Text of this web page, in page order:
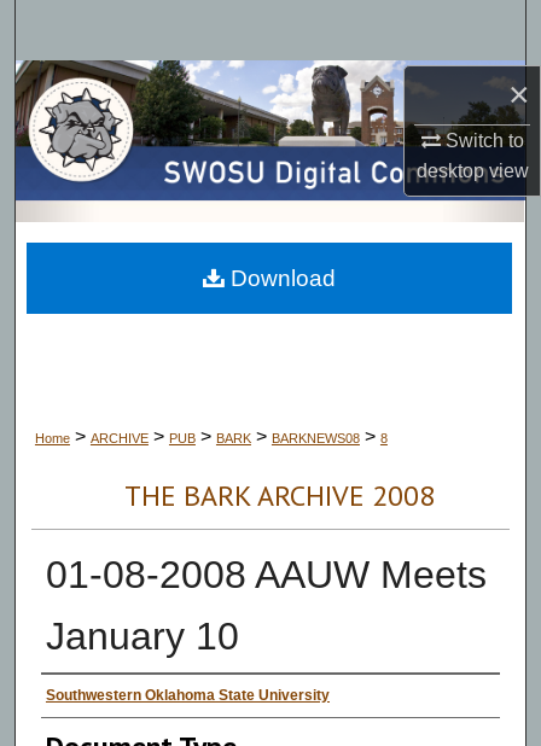
×
Switch to
desktopview
Browse Collections
My Account
About
Digital Commons Network™
Home > ARCHIVE > PUB > BARK > BARKNEWS08 > 8
THE BARK ARCHIVE 2008
01-08-2008 AAUW Meets
January 10
Authors
Southwestern Oklahoma State University
Download